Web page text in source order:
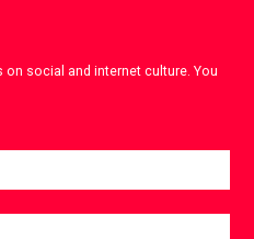
social and internet culture. You